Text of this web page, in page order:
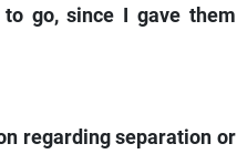
go, since I gave them
regarding separation or